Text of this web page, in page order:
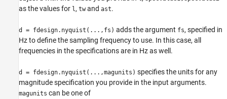
as the values for l, twand ast.
d = fdesign.nyquist(...,fs) adds the argument fs, specified in
Hz to define the sampling frequency to use. In this case, all
frequencies in the specifications are in Hz as well.
d = fdesign.nyquist(...,magunits) specifies the units for any
magnitude specification you provide in the input arguments.
magunits can be one of